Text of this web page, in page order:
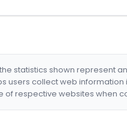
statistics shown represent
users collect web
of respective websites when